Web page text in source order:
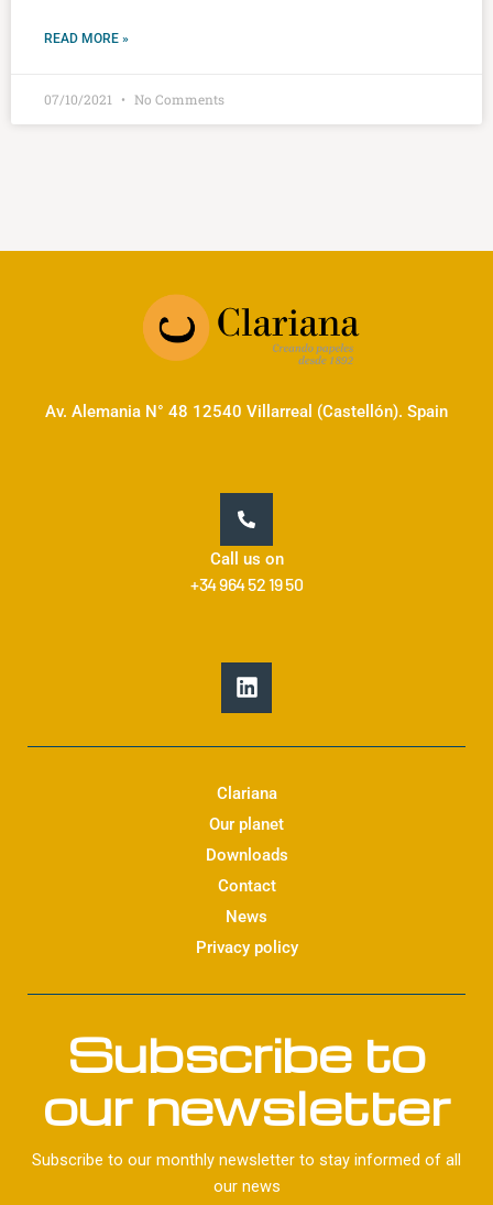
READ MORE »
07/10/2021 No Comments
Av. Alemania N° 48 12540 Villarreal (Castellón). Spain
Call us on
+34 964 52 19 50
L
i
n
k
d
i
n
Clariana
Our planet
Downloads
Contact
News
Privacy policy
Subscribe to
our newsletter
Subscribe to our monthly newsletter to stay informed of all
our news